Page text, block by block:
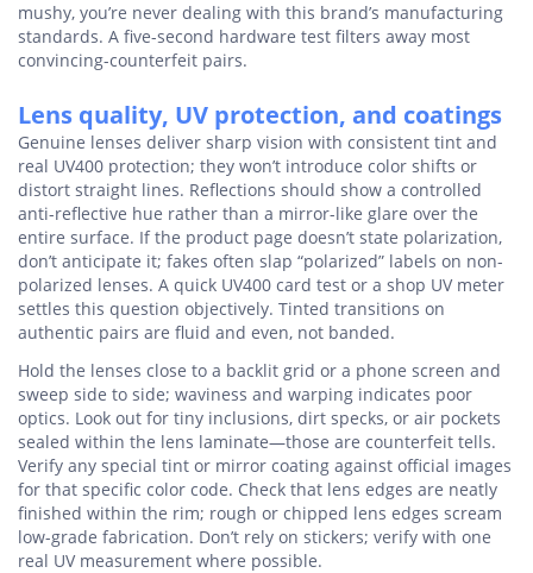
mushy, you’re never dealing with this brand’s manufacturing
standards. A five-second hardware test filters away most
convincing-counterfeit pairs.
Lens quality, UV protection, and coatings
Genuine lenses deliver sharp vision with consistent tint and
real UV400 protection; they won’t introduce color shifts or
distort straight lines. Reflections should show a controlled
anti-reflective hue rather than a mirror-like glare over the
entire surface. If the product page doesn’t state polarization,
don’t anticipate it; fakes often slap “polarized” labels on non-
polarized lenses. A quick UV400 card test or a shop UV meter
settles this question objectively. Tinted transitions on
authentic pairs are fluid and even, not banded.
Hold the lenses close to a backlit grid or a phone screen and
sweep side to side; waviness and warping indicates poor
optics. Look out for tiny inclusions, dirt specks, or air pockets
sealed within the lens laminate—those are counterfeit tells.
Verify any special tint or mirror coating against official images
for that specific color code. Check that lens edges are neatly
finished within the rim; rough or chipped lens edges scream
low-grade fabrication. Don’t rely on stickers; verify with one
real UV measurement where possible.